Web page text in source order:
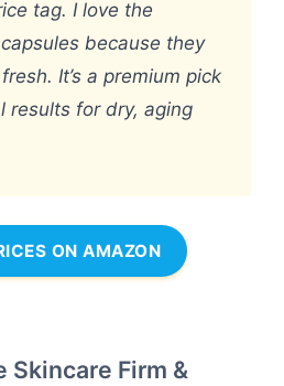
tag. I love the
because they
It’s a premium pick
results for dry, aging
ON AMAZON
Skincare Firm &